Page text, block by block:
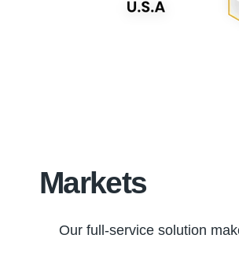
Markets
Our full-service solution